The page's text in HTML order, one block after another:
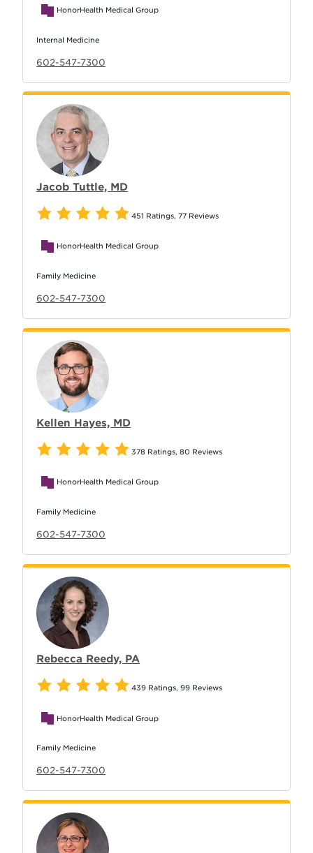
HonorHealth Medical Group
Internal Medicine
602-547-7300
Jacob Tuttle, MD
451 Ratings,77 Reviews
HonorHealth Medical Group
Family Medicine
602-547-7300
Kellen Hayes, MD
378 Ratings,80 Reviews
HonorHealth Medical Group
Family Medicine
602-547-7300
Rebecca Reedy, PA
439 Ratings,99 Reviews
HonorHealth Medical Group
Family Medicine
602-547-7300